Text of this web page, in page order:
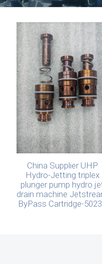
China Supplier UHP
Hydro-Jetting triplex
plunger pump hydro
drain machine
ByPass Cartridge-